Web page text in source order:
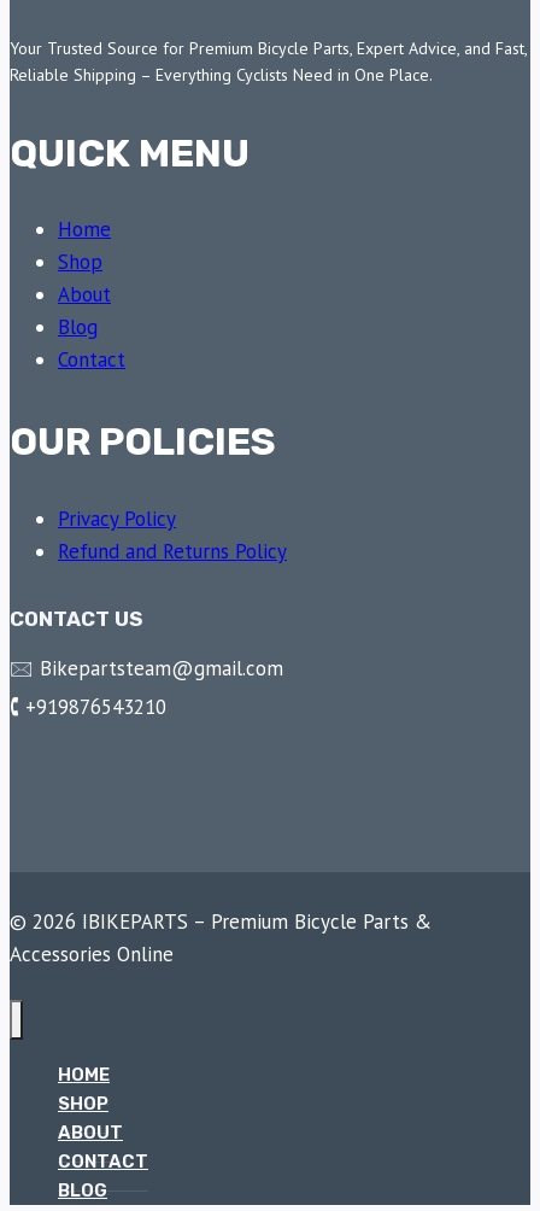
Your Trusted Source for Premium Bicycle Parts, Expert Advice, and Fast,
Reliable Shipping – Everything Cyclists Need in One Place.
QUICK MENU
Home
Shop
About
Blog
Contact
OUR POLICIES
Privacy Policy
Refund and Returns Policy
CONTACT US
🖂 Bikepartsteam@gmail.com
🕻 +919876543210
© 2026 IBIKEPARTS – Premium Bicycle Parts &
Accessories Online
HOME
SHOP
ABOUT
CONTACT
BLOG